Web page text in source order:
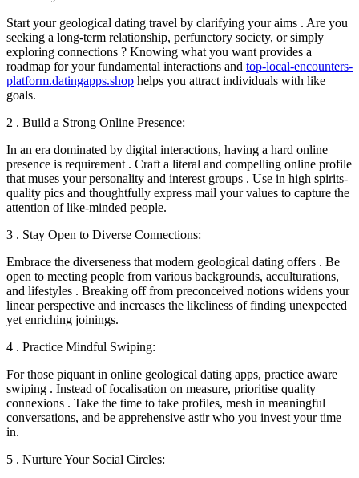
Start your geological dating travel by clarifying your aims . Are you
seeking a long-term relationship, perfunctory society, or simply
exploring connections ? Knowing what you want provides a
roadmap for your fundamental interactions and top-local-encounters-
platform.datingapps.shop helps you attract individuals with like
goals.
2 . Build a Strong Online Presence:
In an era dominated by digital interactions, having a hard online
presence is requirement . Craft a literal and compelling online profile
that muses your personality and interest groups . Use in high spirits-
quality pics and thoughtfully express mail your values to capture the
attention of like-minded people.
3 . Stay Open to Diverse Connections:
Embrace the diverseness that modern geological dating offers . Be
open to meeting people from various backgrounds, acculturations,
and lifestyles . Breaking off from preconceived notions widens your
linear perspective and increases the likeliness of finding unexpected
yet enriching joinings.
4 . Practice Mindful Swiping:
For those piquant in online geological dating apps, practice aware
swiping . Instead of focalisation on measure, prioritise quality
connexions . Take the time to take profiles, mesh in meaningful
conversations, and be apprehensive astir who you invest your time
in.
5 . Nurture Your Social Circles: